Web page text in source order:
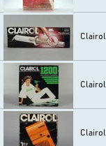
Clairol
Clairol
Clairol